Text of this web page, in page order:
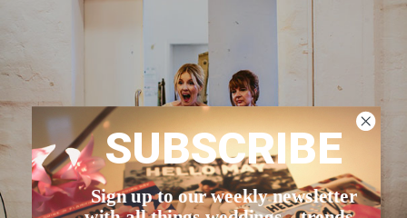
SUBSCRIBE
Sign up to our weekly newsletter